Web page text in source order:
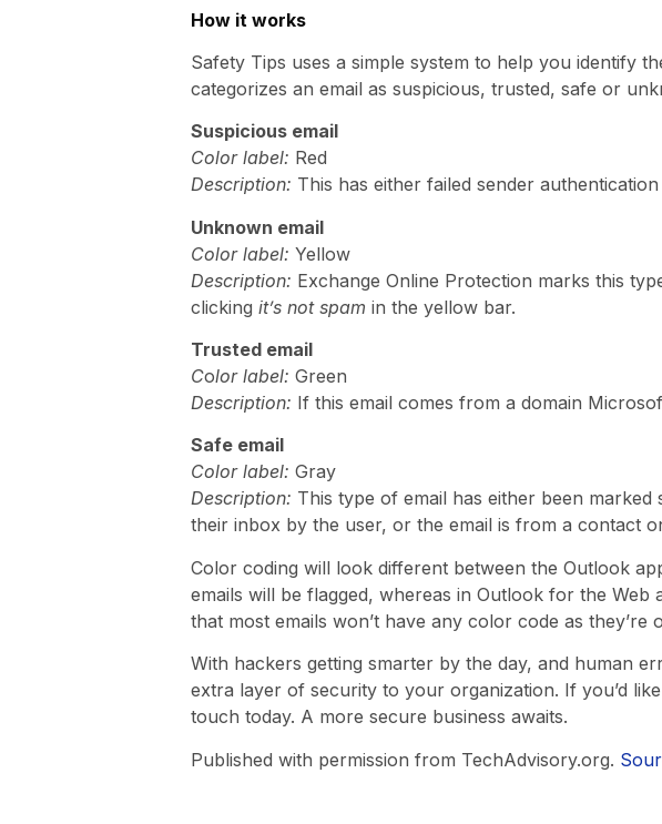
How it works
Safety Tips uses a simple system to help you identify
categorizes an email as suspicious, trusted, safe or
Suspicious email
Color label: Red
Description: This has either failed sender
Unknown email
Color label: Yellow
Description: Exchange Online Protection marks this
clicking it’s not spam in the yellow bar.
Trusted email
Color label: Green
Description: If this email comes from a domain
Safe email
Color label: Gray
Description: This type of email has either been
their inbox by the user, or the email is from a contact
Color coding will look different between the Outlook
emails will be flagged, whereas in Outlook for the
that most emails won’t have any color code as
With hackers getting smarter by the day, and human
extra layer of security to your organization. If you’d
touch today. A more secure business awaits.
Published with permission from TechAdvisory.org.